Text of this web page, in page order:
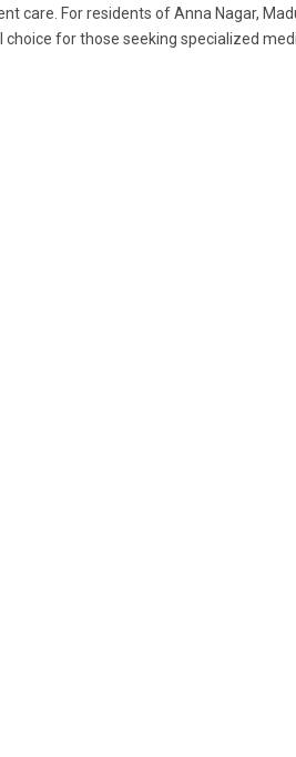
care. For residents of Anna Nagar,
choice for those seeking specialized